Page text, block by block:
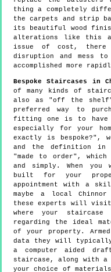
thing a completely
the carpets and strip
its beautiful wood
alterations like this
issue of cost,
disruption and mess
accomplished more
Bespoke Staircases in
of many kinds of
also as "off the
preferred way to
fitting one is to have a
especially for your
exactly is
and the definition in
"made to order",
and simply. When
built for your
appointment with a
maybe a local
these experts will visit
where your
regarding the ideal
of your property.
data they will typically
a computer aided
staircase, along with a
your choice of